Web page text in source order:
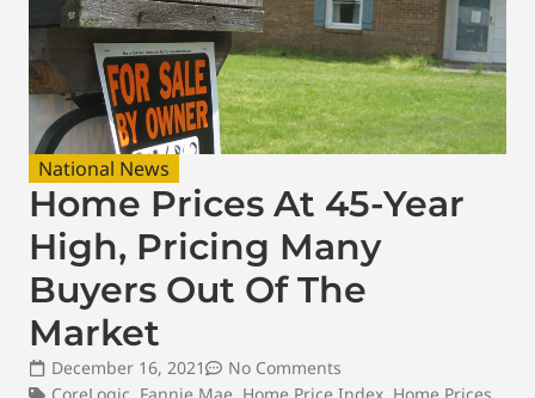
National News
Home Prices At 45-Year
High, Pricing Many
Buyers Out Of The
Market
December 16, 2021
No Comments
CoreLogic, Fannie Mae, Home Price Index, Home Prices,